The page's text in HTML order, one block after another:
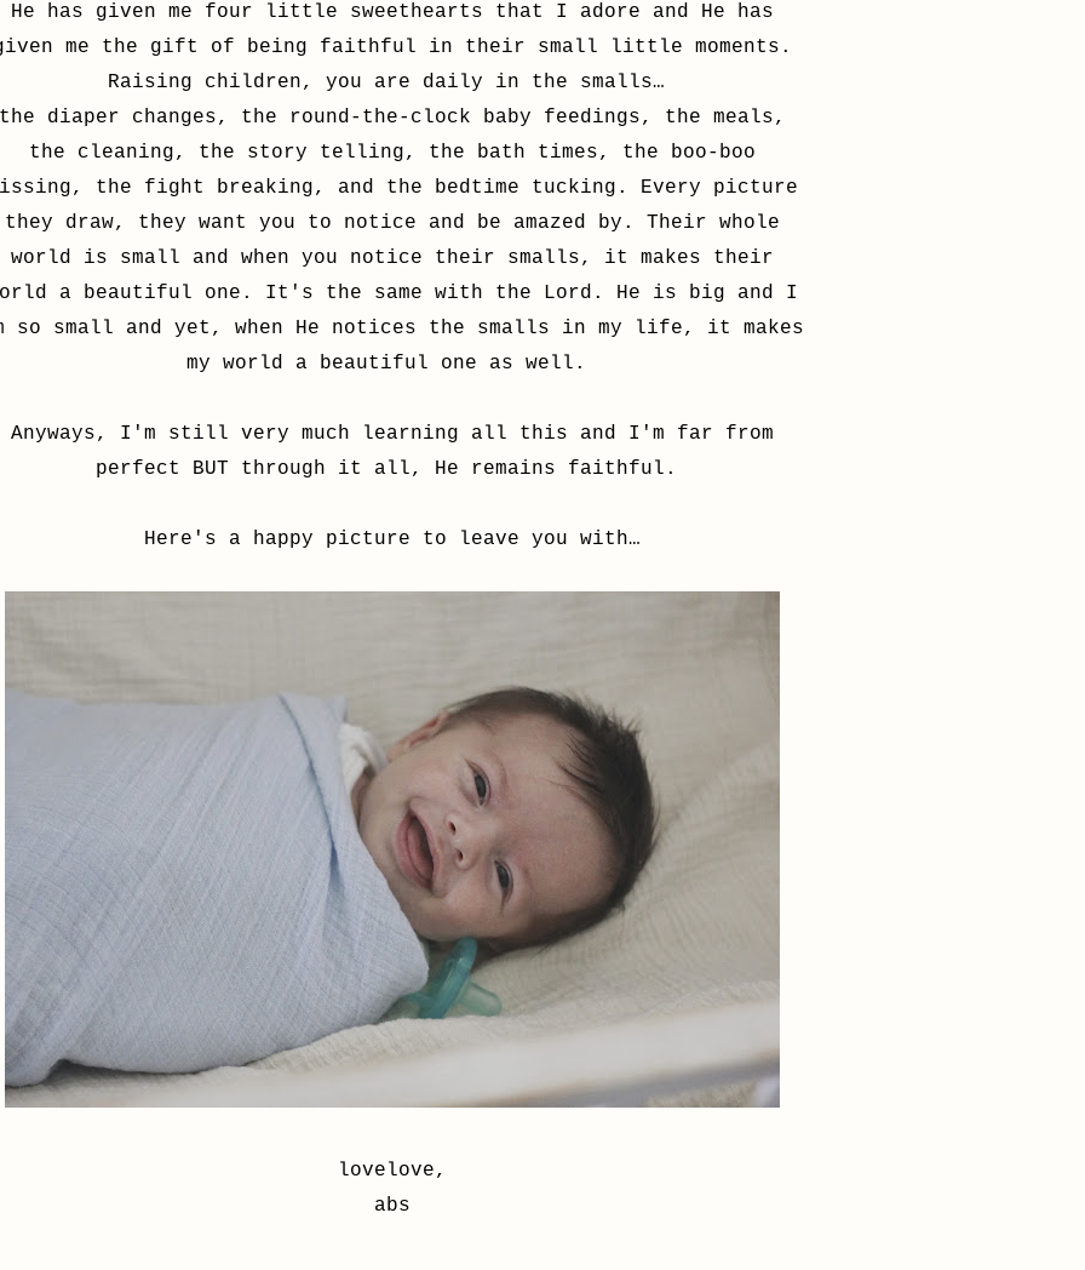
He has given me four little sweethearts that I adore and He has
me the gift of being faithful in their small little moments.
Raising children, you are daily in the smalls…
the diaper changes, the round-the-clock baby feedings, the meals,
the cleaning, the story telling, the bath times, the boo-boo
the fight breaking, and the bedtime tucking. Every picture
they draw, they want you to notice and be amazed by. Their whole
world is small and when you notice their smalls, it makes their
a beautiful one. It's the same with the Lord. He is big and I
so small and yet, when He notices the smalls in my life, it makes
my world a beautiful one as well.
Anyways, I'm still very much learning all this and I'm far from
perfect BUT through it all, He remains faithful.
Here's a happy picture to leave you with…
lovelove,
abs